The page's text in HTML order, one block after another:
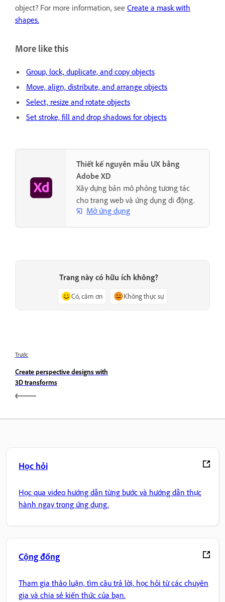
object? For more information, see Create a mask with
shapes.
More like this
Group, lock, duplicate, and copy objects
Move, align, distribute, and arrange objects
Select, resize and rotate objects
Set stroke, fill and drop shadows for objects
Thiết kế nguyên mẫu UX bằng
Adobe XD
Xây dựng bản mô phỏng tương tác
cho trang web và ứng dụng di động.
Mở ứng dụng
Trang này có hữu ích không?
Có, cảm ơn Không thực sự
Trước
Create perspective designs with
3D transforms
Học hỏi
Học qua video hướng dẫn từng bước và hướng dẫn thực
hành ngay trong ứng dụng.
Cộng đồng
Tham gia thảo luận, tìm câu trả lời, học hỏi từ các chuyên
gia và chia sẻ kiến thức của bạn.